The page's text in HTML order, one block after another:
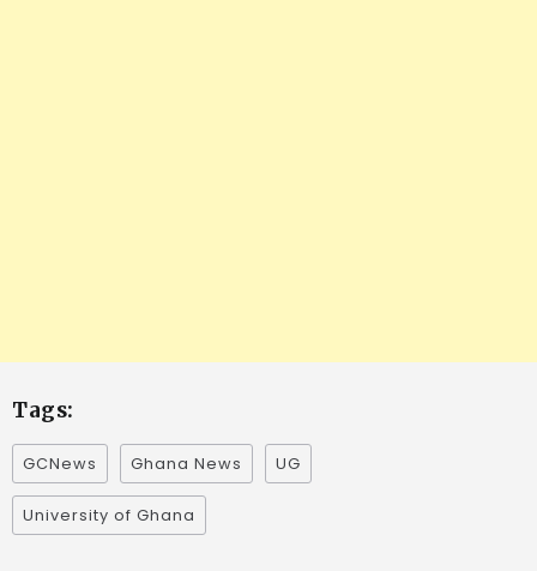
Tags:
GCNews Ghana News UG
University of Ghana